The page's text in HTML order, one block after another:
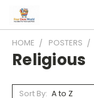
HOME POSTERS
Religious
Sort By: